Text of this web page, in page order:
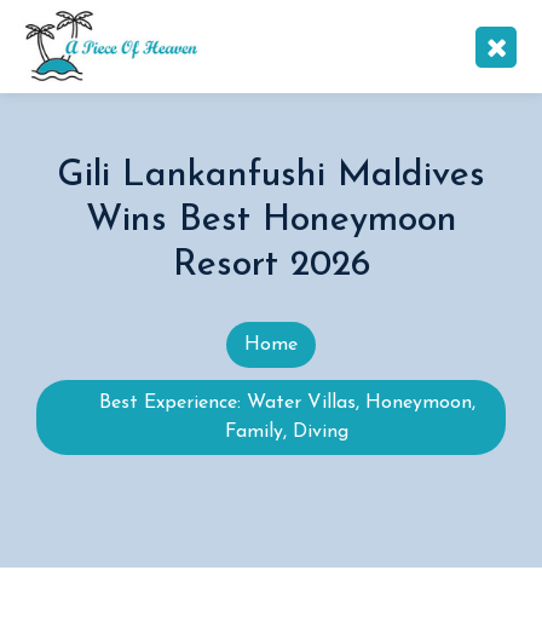
Gili Lankanfushi Maldives
Wins Best Honeymoon
Resort 2026
Home
Best Experience: Water Villas, Honeymoon,
Family, Diving